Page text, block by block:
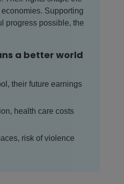
Supporting
progress possible, the
a better world
their future earnings
health care costs
risk of violence